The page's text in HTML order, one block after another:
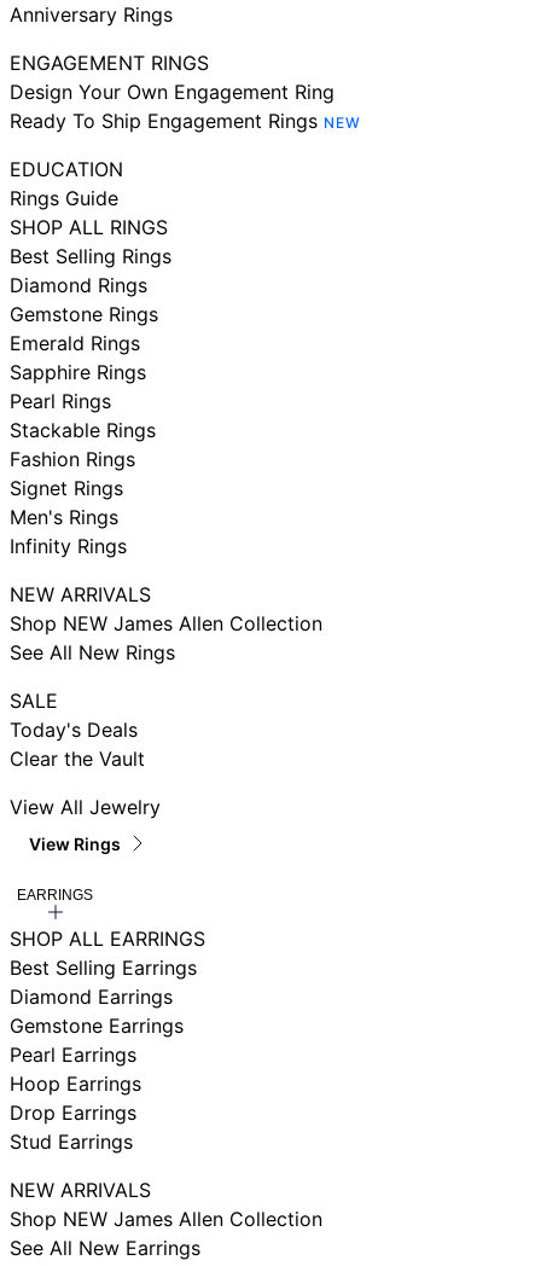
Anniversary Rings
ENGAGEMENT RINGS
Design Your Own Engagement Ring
Ready To Ship Engagement Rings NEW
EDUCATION
Rings Guide
SHOP ALL RINGS
Best Selling Rings
Diamond Rings
Gemstone Rings
Emerald Rings
Sapphire Rings
Pearl Rings
Stackable Rings
Fashion Rings
Signet Rings
Men's Rings
Infinity Rings
NEW ARRIVALS
Shop NEW James Allen Collection
See All New Rings
SALE
Today's Deals
Clear the Vault
View All Jewelry
View Rings
EARRINGS
SHOP ALL EARRINGS
Best Selling Earrings
Diamond Earrings
Gemstone Earrings
Pearl Earrings
Hoop Earrings
Drop Earrings
Stud Earrings
NEW ARRIVALS
Shop NEW James Allen Collection
See All New Earrings